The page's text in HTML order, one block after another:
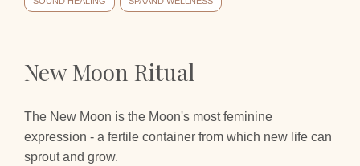
New Moon Ritual
The New Moon is the Moon's most feminine
expression - a fertile container from which new life can
sprout and grow.